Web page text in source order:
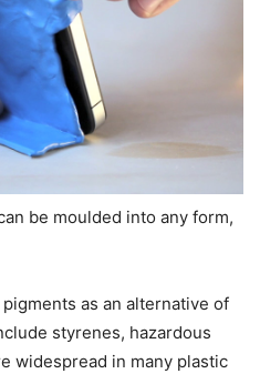
be moulded into any form,
as an alternative of
styrenes, hazardous
widespread in many plastic